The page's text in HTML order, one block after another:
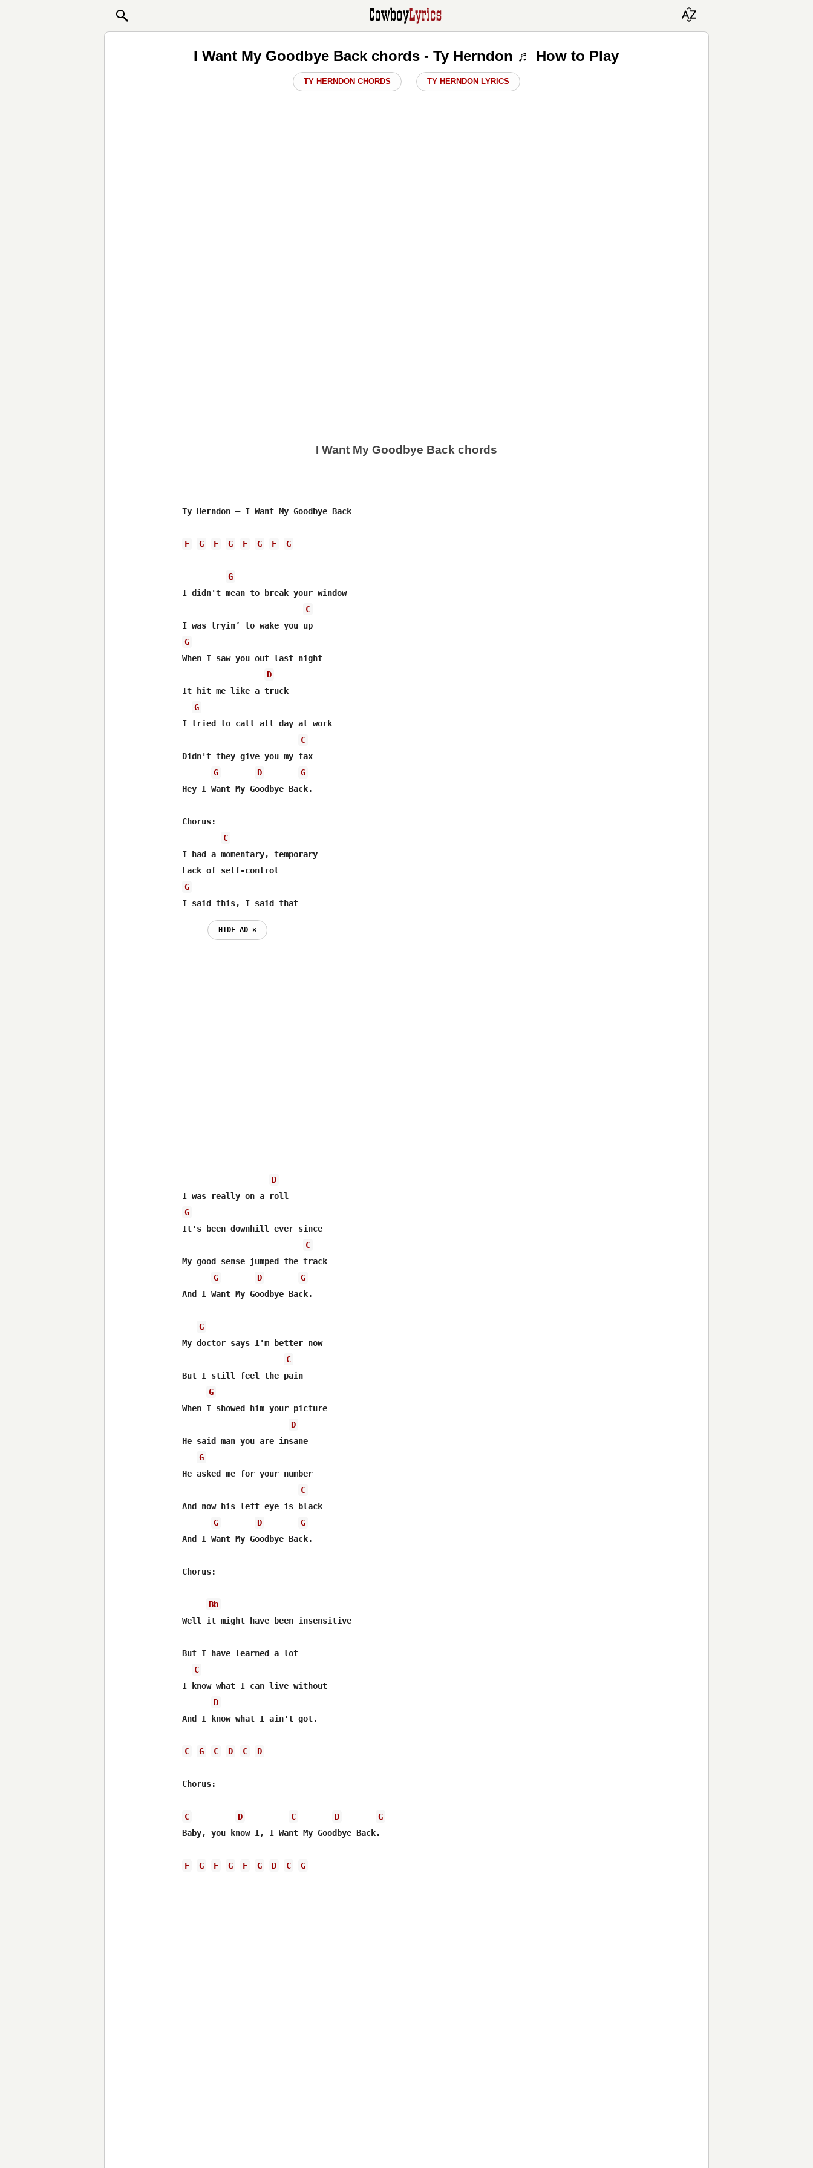
I Want My Goodbye Back chords - Ty Herndon ♬ How to Play
TY HERNDON CHORDS TY HERNDON LYRICS
I Want My Goodbye Back chords
Ty Herndon – I Want My Goodbye Back
F G F G F G F G
G
I didn't mean to break your window
C
I was tryin’ to wake you up
G
When I saw you out last night
D
It hit me like a truck
G
I tried to call all day at work
C
Didn't they give you my fax
G
D
G
Hey I Want My Goodbye Back.
Chorus:
C
I had a momentary, temporary
G
I said this, I said that
HIDE AD ⨯
D
G
It's been downhill ever since
C
My good sense jumped the track
G
D
G
And I Want My Goodbye Back.
G
My doctor says I'm better now
C
But I still feel the pain
G
When I showed him your picture
D
He said man you are insane
G
He asked me for your number
C
And now his left eye is black
G
D
G
And I Want My Goodbye Back.
Chorus:
Bb
Well it might have been insensitive
But I have learned a lot
C
I know what I can live without
D
And I know what I ain't got.
C G C D C D
Chorus:
C D C D
G
Baby, you know I, I Want My Goodbye Back.
F G F G F G D C G